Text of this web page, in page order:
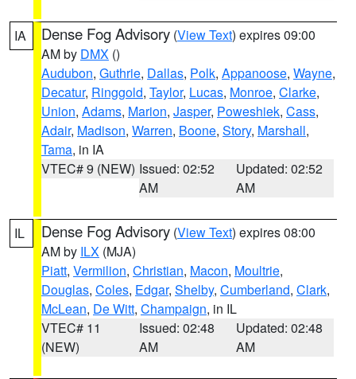
IA Dense Fog Advisory (View Text) expires 09:00
AM by DMX ()
Audubon, Guthrie, Dallas, Polk, Appanoose, Wayne,
Decatur, Ringgold, Taylor, Lucas, Monroe, Clarke,
Union, Adams, Marion, Jasper, Poweshiek, Cass,
Adair, Madison, Warren, Boone, Story, Marshall,
Tama, in IA
VTEC# 9 (NEW) Issued: 02:52
AM
Updated: 02:52
AM
IL Dense Fog Advisory (View Text) expires 08:00
AM by ILX (MJA)
Piatt, Vermilion, Christian, Macon, Moultrie,
Douglas, Coles, Edgar, Shelby, Cumberland, Clark,
McLean, De Witt, Champaign, in IL
VTEC# 11
(NEW)
Issued: 02:48
AM
Updated: 02:48
AM